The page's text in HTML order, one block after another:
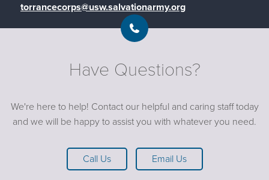
torrancecorps@usw.salvationarmy.org
Have Questions?
We're here to help! Contact our helpful and caring staff today
and we will be happy to assist you with whatever you need.
Call Us Email Us